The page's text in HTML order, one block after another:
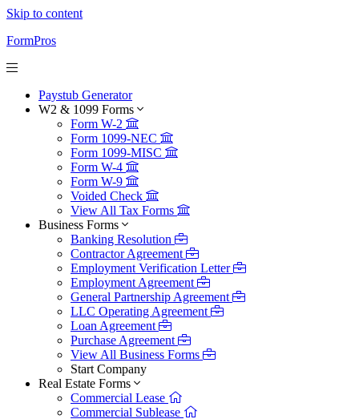
Skip to content
FormPros
Paystub Generator
W2 & 1099 Forms
Form W-2
Form 1099-NEC
Form 1099-MISC
Form W-4
Form W-9
Voided Check
View All Tax Forms
Business Forms
Banking Resolution
Contractor Agreement
Employment Verification Letter
Employment Agreement
General Partnership Agreement
LLC Operating Agreement
Loan Agreement
Purchase Agreement
View All Business Forms
Start Company
Real Estate Forms
Commercial Lease
Commercial Sublease